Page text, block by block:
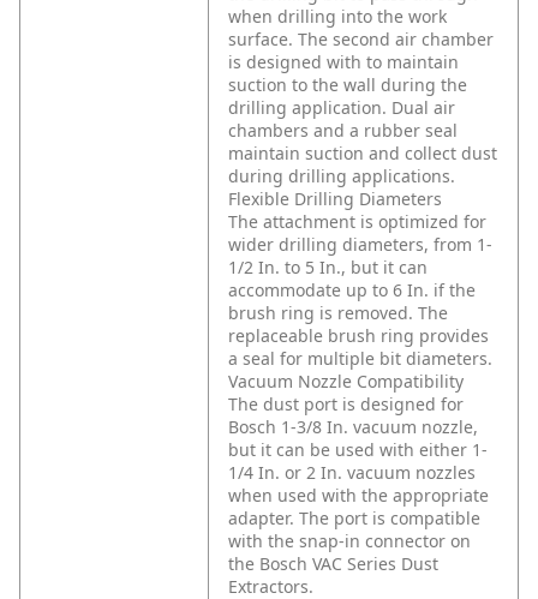
when drilling into the work
surface. The second air chamber
is designed with to maintain
suction to the wall during the
drilling application. Dual air
chambers and a rubber seal
maintain suction and collect dust
during drilling applications.
Flexible Drilling Diameters
The attachment is optimized for
wider drilling diameters, from 1-
1/2 In. to 5 In., but it can
accommodate up to 6 In. if the
brush ring is removed. The
replaceable brush ring provides
a seal for multiple bit diameters.
Vacuum Nozzle Compatibility
The dust port is designed for
Bosch 1-3/8 In. vacuum nozzle,
but it can be used with either 1-
1/4 In. or 2 In. vacuum nozzles
when used with the appropriate
adapter. The port is compatible
with the snap-in connector on
the Bosch VAC Series Dust
Extractors.